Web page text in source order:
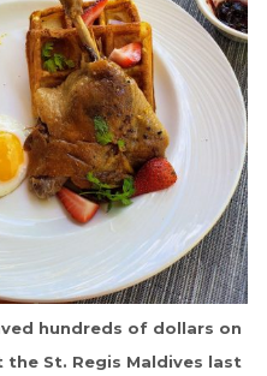
hundreds of dollars on
St. Regis Maldives last